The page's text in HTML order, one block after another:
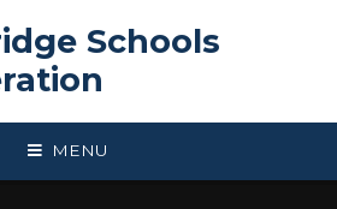
Schools
MENU